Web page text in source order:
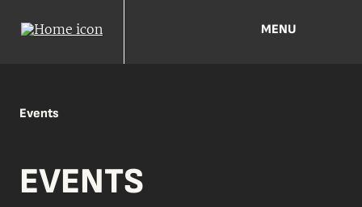
MENU
Events
EVENTS